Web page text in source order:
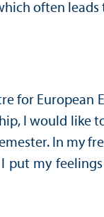
often
for European
I would like
In my
put my